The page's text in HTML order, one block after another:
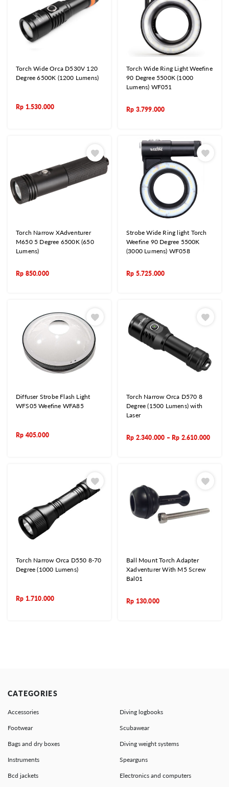
Torch Wide Orca D530V 120
Degree 6500K (1200 Lumens)
Rp 1.530.000
Torch Wide Ring Light Weefine
90 Degree 5500K (1000
Lumens) WF051
Rp 3.799.000
Torch Narrow XAdventurer
M650 5 Degree 6500K (650
Lumens)
Rp 850.000
Strobe Wide Ring light Torch
Weefine 90 Degree 5500K
(3000 Lumens) WF058
Rp 5.725.000
Diffuser Strobe Flash Light
WFS05 Weefine WFA85
Rp 405.000
Torch Narrow Orca D570 8
Degree (1500 Lumens) with
Laser
Rp 2.340.000 –Rp 2.610.000
Torch Narrow Orca D550 8-70
Degree (1000 Lumens)
Rp 1.710.000
Ball Mount Torch Adapter
Xadventurer With M5 Screw
Bal01
Rp 130.000
CATEGORIES
Accessories Diving logbooks
Footwear Scubawear
Bags and dry boxes Diving weight systems
Instruments Spearguns
Bcd jackets Electronics and computers